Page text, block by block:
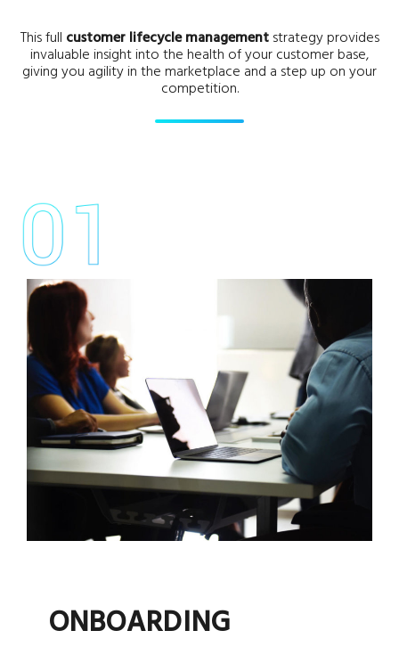
This full customer lifecycle managementstrategy provides
invaluable insight into the health of your customer base,
giving you agility in the marketplace and a step up on your
competition.
ONBOARDING